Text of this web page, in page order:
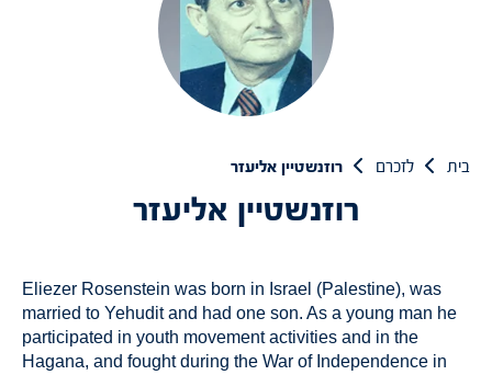
בית לזכרם רוזנשטיין אליעזר
רוזנשטיין אליעזר
Eliezer Rosenstein was born in Israel (Palestine), was
married to Yehudit and had one son. As a young man he
participated in youth movement activities and in the
Hagana, and fought during the War of Independence in